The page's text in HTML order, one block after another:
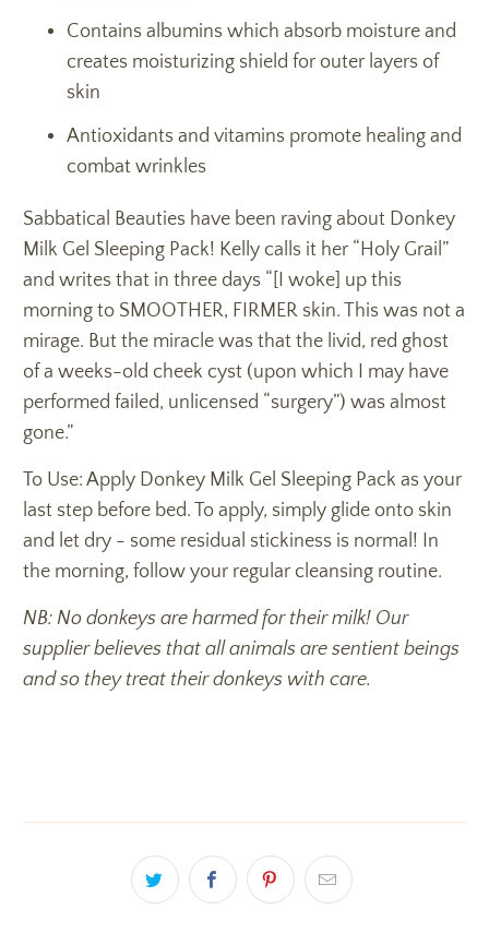
Contains albumins which absorb moisture and
creates moisturizing shield for outer layers of
skin
Antioxidants and vitamins promote healing and
combat wrinkles
Sabbatical Beauties have been raving about Donkey
Milk Gel Sleeping Pack! Kelly calls it her “Holy Grail”
and writes that in three days “[I woke] up this
morning to SMOOTHER, FIRMER skin. This was not a
mirage. But the miracle was that the livid, red ghost
of a weeks-old cheek cyst (upon which I may have
performed failed, unlicensed “surgery”) was almost
gone.”
To Use: Apply Donkey Milk Gel Sleeping Pack as your
last step before bed. To apply, simply glide onto skin
and let dry - some residual stickiness is normal! In
the morning, follow your regular cleansing routine.
NB: No donkeys are harmed for their milk! Our
supplier believes that all animals are sentient beings
and so they treat their donkeys with care.